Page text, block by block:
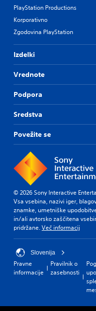
PlayStation Productions
Korporativno
Zgodovina PlayStation
Izdelki
Vrednote
Podpora
Sredstva
Povežite se
© 2026 Sony Interactive
Vsa vsebina, nazivi iger,
znamke, umetniške
in/ali avtorsko zaščitena
pridržane.Več informacij
Slovenija
Pravne
informacije
Pravilnik o
zasebnosti